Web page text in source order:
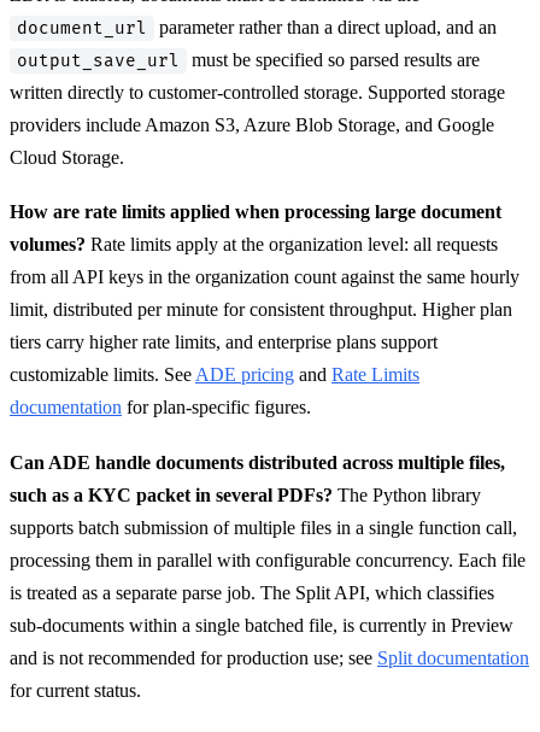
document_url
parameter rather than a direct upload, and an
output_save_url
must be specified so parsed results are
written directly to customer-controlled storage. Supported storage
providers include Amazon S3, Azure Blob Storage, and Google
Cloud Storage.
How are rate limits applied when processing large document
volumes? Rate limits apply at the organization level: all requests
from all API keys in the organization count against the same hourly
limit, distributed per minute for consistent throughput. Higher plan
tiers carry higher rate limits, and enterprise plans support
customizable limits. See ADE pricing and Rate Limits
documentation for plan-specific figures.
Can ADE handle documents distributed across multiple files,
such as a KYC packet in several PDFs? The Python library
supports batch submission of multiple files in a single function call,
processing them in parallel with configurable concurrency. Each file
is treated as a separate parse job. The Split API, which classifies
sub-documents within a single batched file, is currently in Preview
and is not recommended for production use; see Split documentation
for current status.